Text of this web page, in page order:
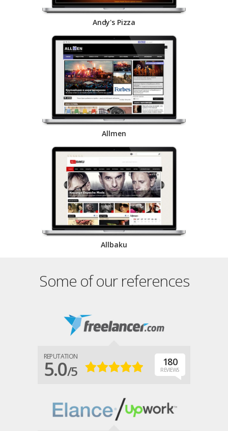
Andy's Pizza
Allmen
Allbaku
Some of our references
REPUTATION
5.0/5
180
REVIEWS